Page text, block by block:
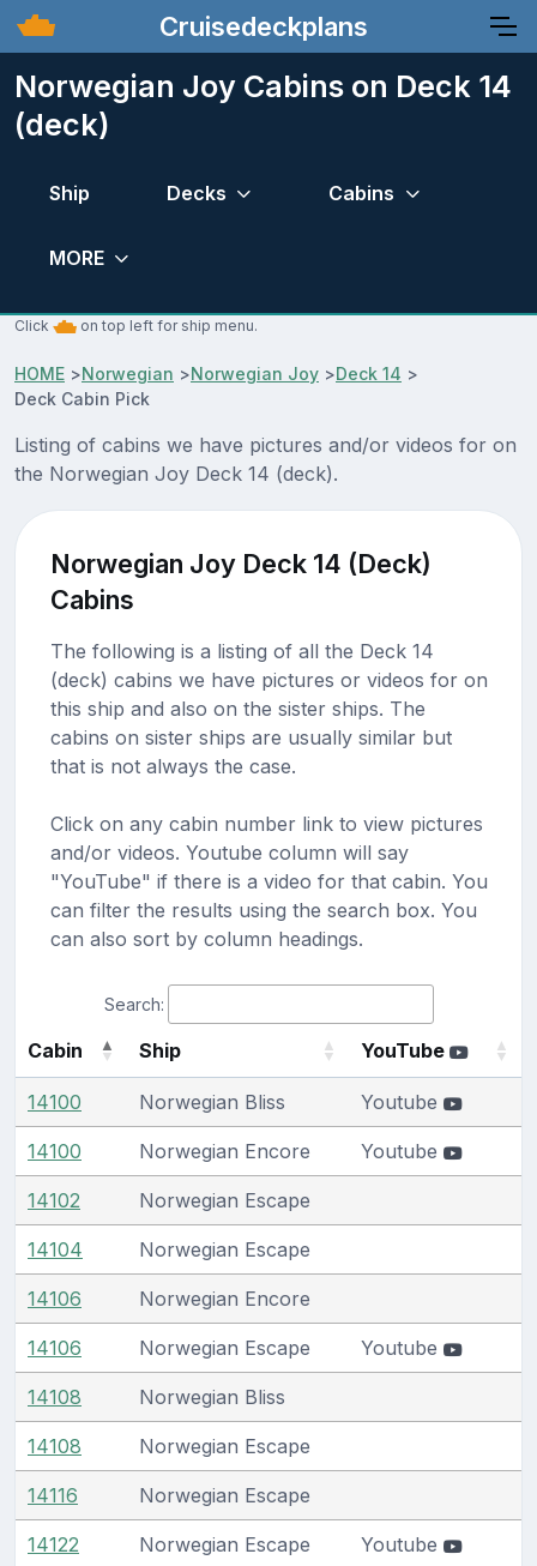
Cruisedeckplans
Norwegian Joy Cabins on Deck 14
(deck)
Ship Decks Cabins
MORE
Click on top left for ship menu.
HOME >Norwegian >Norwegian Joy >Deck 14 >
Deck Cabin Pick
Listing of cabins we have pictures and/or videos for on
the Norwegian Joy Deck 14 (deck).
Norwegian Joy Deck 14 (Deck)
Cabins
The following is a listing of all the Deck 14
(deck) cabins we have pictures or videos for on
this ship and also on the sister ships. The
cabins on sister ships are usually similar but
that is not always the case.
Click on any cabin number link to view pictures
and/or videos. Youtube column will say
"YouTube" if there is a video for that cabin. You
can filter the results using the search box. You
can also sort by column headings.
Search:
Cabin Ship YouTube
14100 Norwegian Bliss Youtube
14100 Norwegian Encore Youtube
14102 Norwegian Escape
14104 Norwegian Escape
14106 Norwegian Encore
14106 Norwegian Escape Youtube
14108 Norwegian Bliss
14108 Norwegian Escape
14116 Norwegian Escape
14122 Norwegian Escape Youtube